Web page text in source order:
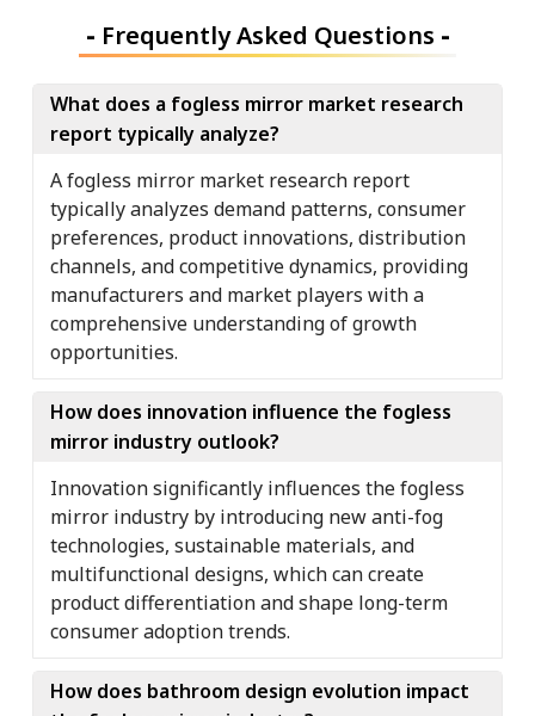
- Frequently Asked Questions -
What does a fogless mirror market research
report typically analyze?
A fogless mirror market research report
typically analyzes demand patterns, consumer
preferences, product innovations, distribution
channels, and competitive dynamics, providing
manufacturers and market players with a
comprehensive understanding of growth
opportunities.
How does innovation influence the fogless
mirror industry outlook?
Innovation significantly influences the fogless
mirror industry by introducing new anti-fog
technologies, sustainable materials, and
multifunctional designs, which can create
product differentiation and shape long-term
consumer adoption trends.
How does bathroom design evolution impact